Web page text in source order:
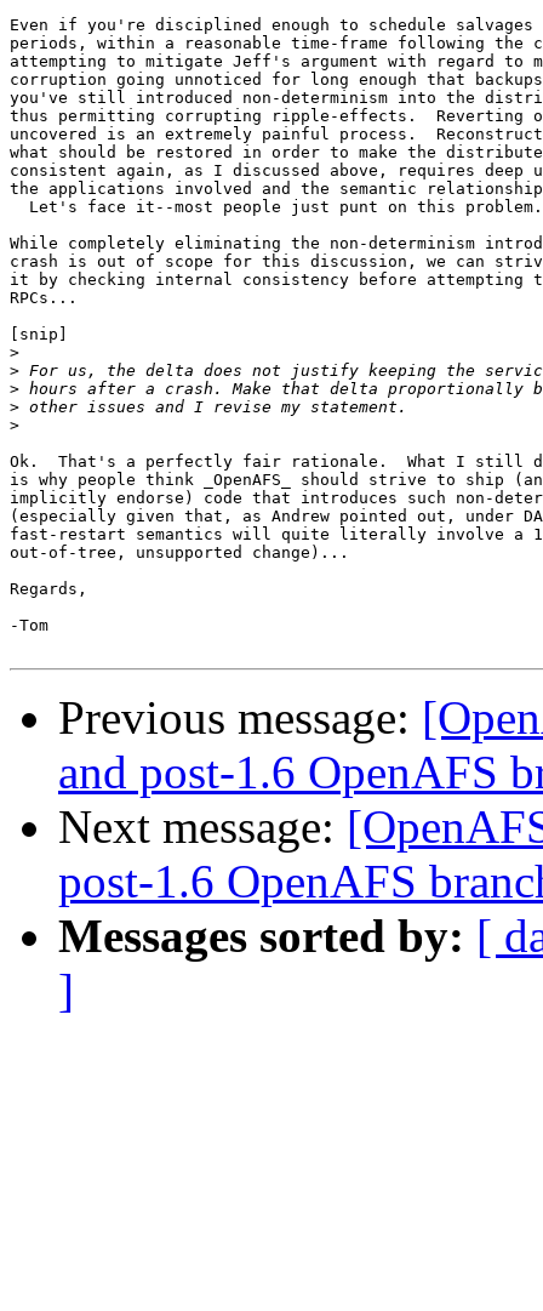
Even if you're disciplined enough to schedule salvages
periods, within a reasonable time-frame following the
attempting to mitigate Jeff's argument with regard to
corruption going unnoticed for long enough that
you've still introduced non-determinism into the
thus permitting corrupting ripple-effects.  Reverting
uncovered is an extremely painful process.
what should be restored in order to make the
consistent again, as I discussed above, requires deep
the applications involved and the semantic
  Let's face it--most people just punt on this problem.
While completely eliminating the non-determinism
crash is out of scope for this discussion, we can
it by checking internal consistency before attempting
RPCs...
[snip]
>
>
>
>
>
Ok.  That's a perfectly fair rationale.  What I still
is why people think _OpenAFS_ should strive to ship
implicitly endorse) code that introduces such non-
(especially given that, as Andrew pointed out, under
fast-restart semantics will quite literally involve a
out-of-tree, unsupported change)...
Regards,
-Tom
Previous message:
and post-1.6 OpenAFS
Next message:
post-1.6 OpenAFS
Messages sorted by: [
]